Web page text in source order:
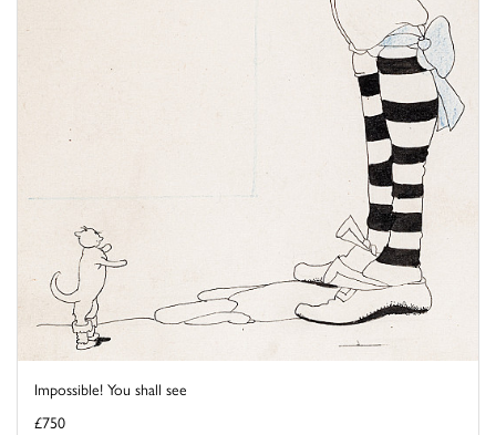
Impossible! You shall see
£750